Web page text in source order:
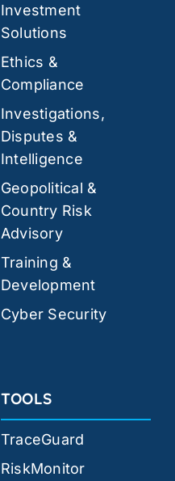
Investment
Solutions
Ethics &
Compliance
Investigations,
Disputes &
Intelligence
Geopolitical &
Country Risk
Advisory
Training &
Development
Cyber Security
TOOLS
TraceGuard
RiskMonitor